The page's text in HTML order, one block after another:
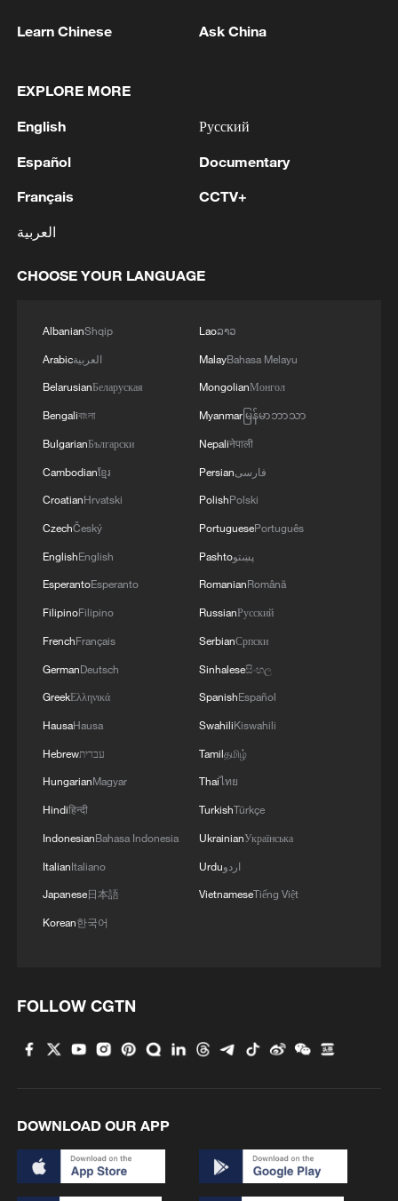
Live: Exploring Gubei Water Town beneath
Wall – Ep. 4
Wall – Ep. 2
Live: Exploring Spruce Meadow at Yulong Snow
Mountain – Ep. 3
high-altitude mirror
Live: The Potala Palace, a timeless landmark
Live: Discover the timeless charm of Furong
ancient town in Hunan
Learn Chinese Ask China
EXPLORE MORE
English
Español
Français
العربية
Русский
Documentary
CCTV+
CHOOSE YOUR LANGUAGE
AlbanianShqip
Arabicالعربية
BelarusianБеларуская
Bengaliবাংলা
BulgarianБългарски
Cambodianខ្មែរ
CroatianHrvatski
CzechČeský
EnglishEnglish
EsperantoEsperanto
FilipinoFilipino
FrenchFrançais
GermanDeutsch
GreekΕλληνικά
HausaHausa
Hebrewעברית
HungarianMagyar
Hindiहिन्दी
IndonesianBahasa Indonesia
ItalianItaliano
Japanese日本語
Korean한국어
Laoລາວ
MalayBahasa Melayu
MongolianМонгол
Myanmarမြန်မာဘာသာ
Nepaliनेपाली
Persianفارسی
PolishPolski
PortuguesePortuguês
Pashtoپښتو
RomanianRomână
RussianРусский
SerbianСрпски
Sinhaleseසිංහල
SpanishEspañol
SwahiliKiswahili
Tamilதமிழ்
Thaiไทย
TurkishTürkçe
UkrainianУкраїнська
Urduاردو
VietnameseTiếng Việt
FOLLOW CGTN
DOWNLOAD OUR APP